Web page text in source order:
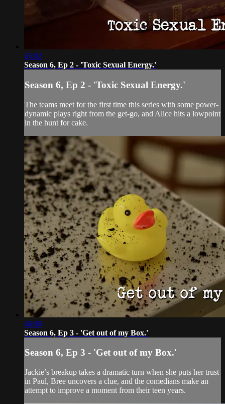
45:02
Season 6, Ep 2 - 'Toxic Sexual Energy.'
Season 6, Ep 2 - 'Toxic Sexual Energy.'
The teams meet for the first time this series with some power-
dynamic plays right from the get-go, and Alice hits a lowpoint
in the hunt for cake.
46:06
Season 6, Ep 3 - 'Get out of my Box.'
Season 6, Ep 3 - 'Get out of my Box.'
Jackie’s breakup takes a dramatic turn when she puts her trust
in Paul, Bree uncovers a clue, and the comedians make an
attempt to improve a moment from their teen years.